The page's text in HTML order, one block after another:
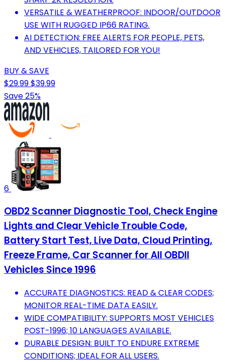
VERSATILE & WEATHERPROOF: INDOOR/OUTDOOR
USE WITH RUGGED IP66 RATING.
AI DETECTION: FREE ALERTS FOR PEOPLE, PETS,
AND VEHICLES, TAILORED FOR YOU!
BUY & SAVE
$29.99$39.99
Save 25%
6
OBD2 Scanner Diagnostic Tool, Check Engine
Lights and Clear Vehicle Trouble Code,
Battery Start Test, Live Data, Cloud Printing,
Freeze Frame, Car Scanner for All OBDII
Vehicles Since 1996
ACCURATE DIAGNOSTICS: READ & CLEAR CODES;
MONITOR REAL-TIME DATA EASILY.
WIDE COMPATIBILITY: SUPPORTS MOST VEHICLES
POST-1996; 10 LANGUAGES AVAILABLE.
DURABLE DESIGN: BUILT TO ENDURE EXTREME
CONDITIONS; IDEAL FOR ALL USERS.